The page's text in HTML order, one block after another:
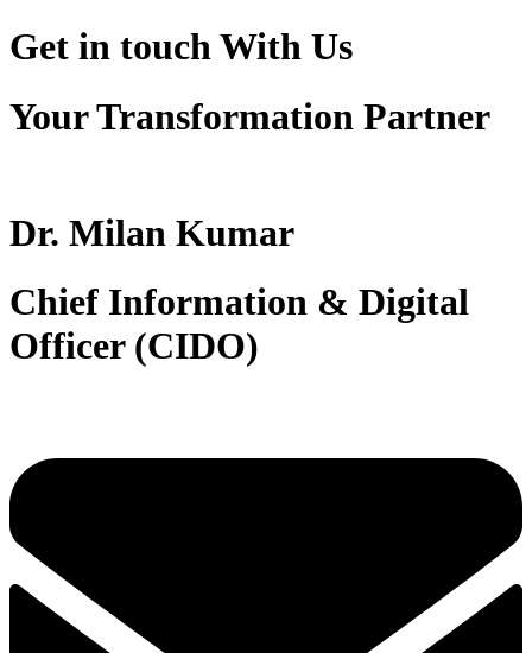
Get in touchWith Us
Your Transformation Partner
Dr. Milan Kumar
Chief Information & Digital
Officer (CIDO)